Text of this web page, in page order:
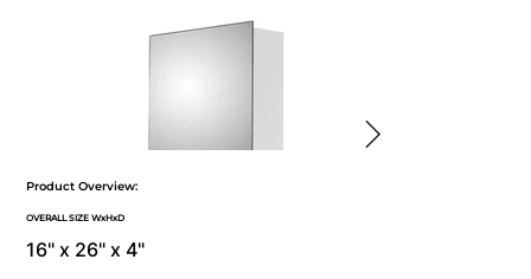
Product Overview:
OVERALL SIZE WxHxD
16" x 26" x 4"